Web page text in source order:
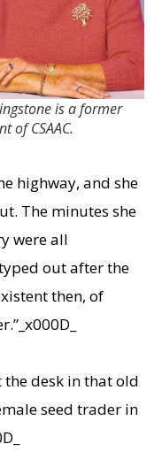
is a former
of CSAAC.
highway, and she
The minutes she
were all
out after the
then, of
desk in that old
seed trader in